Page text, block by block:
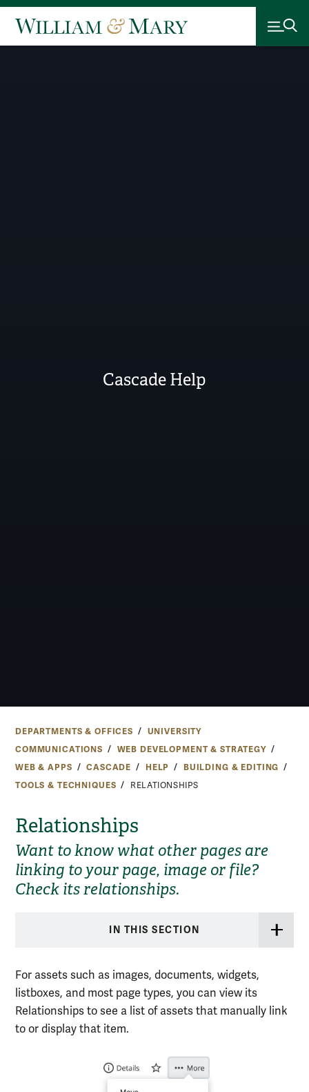
Cascade Help
DEPARTMENTS & OFFICES
UNIVERSITY
COMMUNICATIONS
WEB DEVELOPMENT & STRATEGY
WEB & APPS
CASCADE HELP
BUILDING & EDITING
TOOLS & TECHNIQUES
RELATIONSHIPS
Relationships
Want to know what other pages are
linking to your page, image or file?
Check its relationships.
IN THIS SECTION
For assets such as images, documents, widgets,
listboxes, and most page types, you can view its
Relationships to see a list of assets that manually link
to or display that item.